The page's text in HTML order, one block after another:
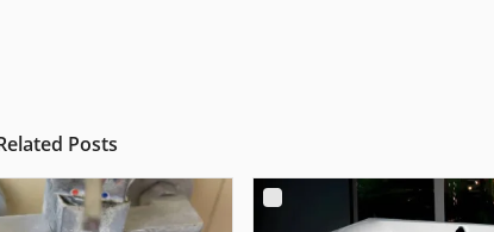
Posts